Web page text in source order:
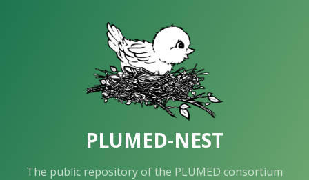
PLUMED-NEST
The public repository of the PLUMED consortium